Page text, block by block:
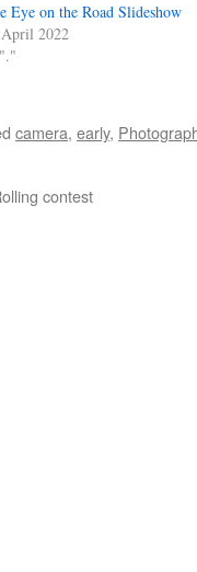
Eye on the Road Slideshow
April 2022
camera, early,
contest